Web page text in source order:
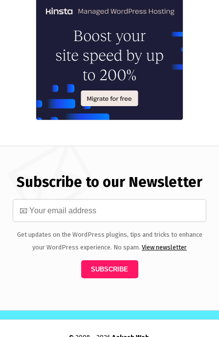
Subscribe to our Newsletter
Get updates on the WordPress plugins, tips and tricks to enhance
your WordPress experience. No spam. View newsletter